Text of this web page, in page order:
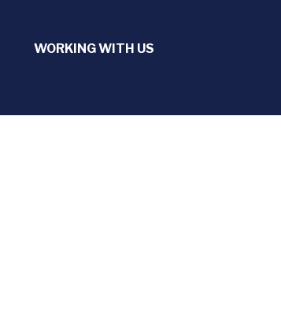
WORKING WITH US